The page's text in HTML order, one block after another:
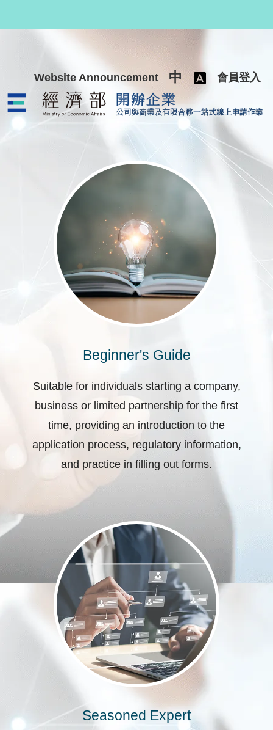
Website Announcement 中 會員登入
公司與商業及有限合夥一站式線
Beginner's Guide
Suitable for individuals starting a company,
business or limited partnership for the first
time, providing an introduction to the
application process, regulatory information,
and practice in filling out forms.
Seasoned Expert